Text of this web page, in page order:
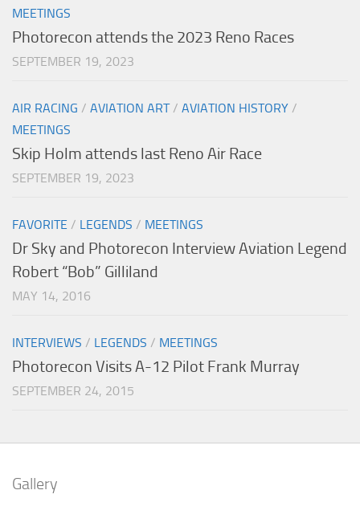
MEETINGS
Photorecon attends the 2023 Reno Races
SEPTEMBER 19, 2023
AIR RACING / AVIATION ART/ AVIATION HISTORY /
MEETINGS
Skip Holm attends last Reno Air Race
SEPTEMBER 19, 2023
FAVORITE / LEGENDS / MEETINGS
Dr Sky and Photorecon Interview Aviation Legend
Robert “Bob” Gilliland
MAY 14, 2016
INTERVIEWS / LEGENDS / MEETINGS
Photorecon Visits A-12 Pilot Frank Murray
SEPTEMBER 24, 2015
Gallery